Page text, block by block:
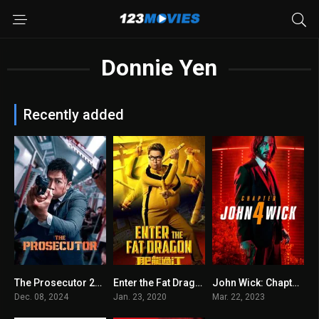
Donnie Yen
Recently added
6.5
The Prosecutor 2024
Dec. 08, 2024
5.8Enter the Fat Dragon 2020
Jan. 23, 2020
7.6
John Wick: Chapter 4
Mar. 22, 2023